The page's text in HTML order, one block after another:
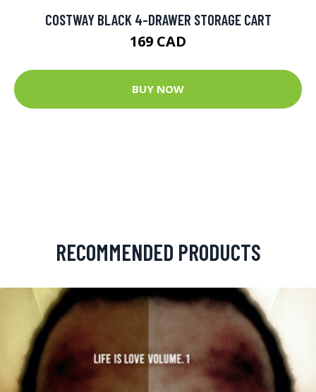
COSTWAY BLACK 4-DRAWER STORAGE CART
169 CAD
BUY NOW
RECOMMENDED PRODUCTS